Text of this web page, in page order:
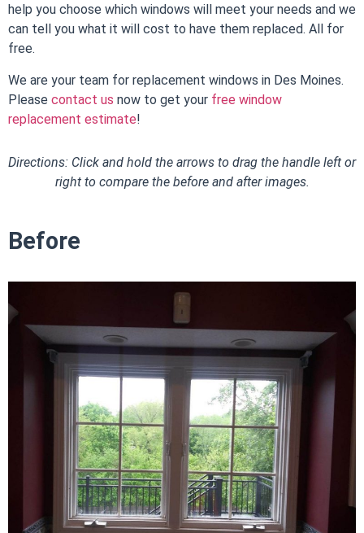
help you choose which windows will meet your needs and we
can tell you what it will cost to have them replaced. All for
free.
We are your team for replacement windows in Des Moines.
Please contact us now to get your free window
replacement estimate!
Directions: Click and hold the arrows to drag the handle left or
right to compare the before and after images.
Before